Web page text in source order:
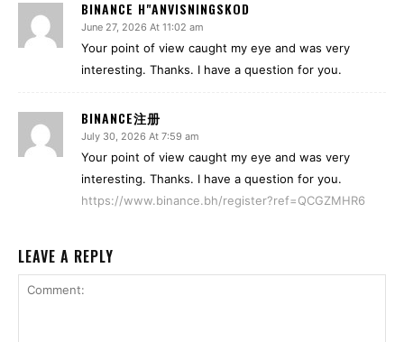
BINANCE H"ANVISNINGSKOD
June 27, 2026 At 11:02 am
Your point of view caught my eye and was very
interesting. Thanks. I have a question for you.
BINANCE注册
July 30, 2026 At 7:59 am
Your point of view caught my eye and was very
interesting. Thanks. I have a question for you.
https://www.binance.bh/register?ref=QCGZMHR6
LEAVE A REPLY